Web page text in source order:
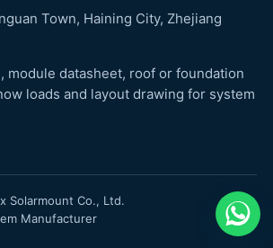
Town, Haining City, Zhejiang
module datasheet, roof or foundation
loads and layout drawing for system
Solarmount Co., Ltd.
Manufacturer